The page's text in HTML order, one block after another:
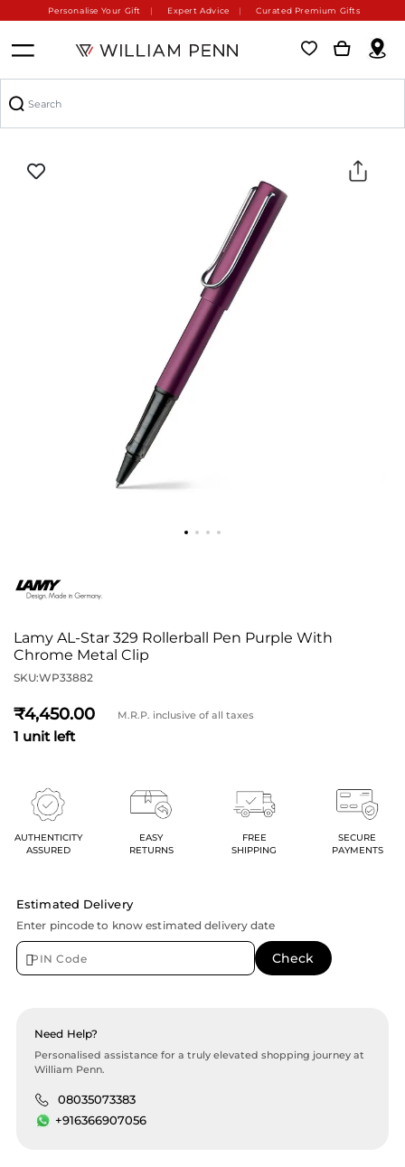
Personalise Your Gift Expert Advice Curated Premium Gifts
Lamy AL-Star 329 Rollerball Pen Purple With
Chrome Metal Clip
SKU:WP33882
4,450 M.R.P. inclusive of all taxes
1 unit left
AUTHENTICITY
ASSURED
EASY
RETURNS
FREE
SHIPPING
SECURE
PAYMENTS
Estimated Delivery
Enter pincode to know estimated delivery date
Need Help?
Personalised assistance for a truly elevated shopping journey at
William Penn.
08035073383
+916366907056